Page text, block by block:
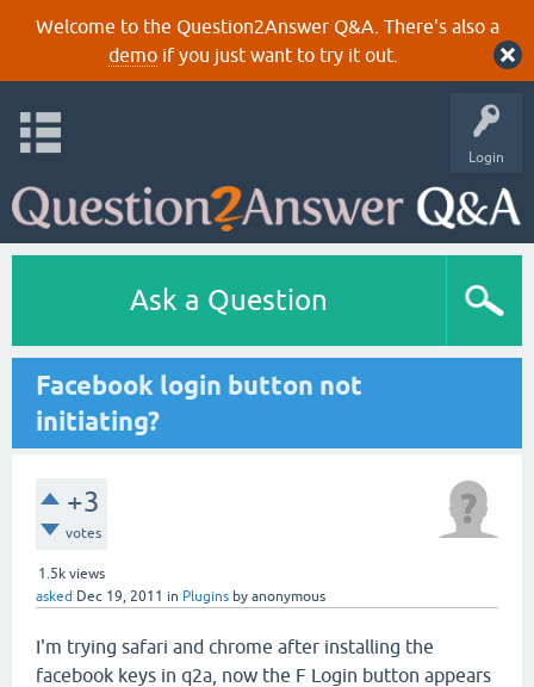
Welcome to the Question2Answer Q&A. There's also a
demoif you just want to try it out.
Login
Ask a Question
Facebook login button not
initiating?
+3
votes
1.5k views
asked Dec 19, 2011 in Plugins by anonymous
I'm trying safari and chrome after installing the
facebook keys in q2a, now the F Login button appears